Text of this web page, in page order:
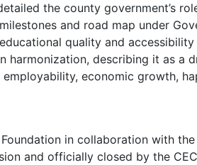
the county government’s
and road map under
quality and
harmonization, describing it as a
economic growth,
in collaboration with
and officially closed by the